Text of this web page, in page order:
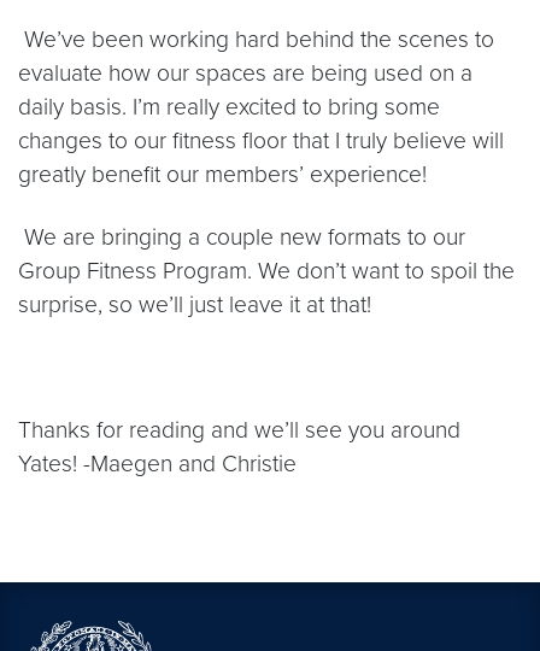
We’ve been working hard behind the scenes to
evaluate how our spaces are being used on a
daily basis. I’m really excited to bring some
changes to our fitness floor that I truly believe will
greatly benefit our members’ experience!
We are bringing a couple new formats to our
Group Fitness Program. We don’t want to spoil the
surprise, so we’ll just leave it at that!
Thanks for reading and we’ll see you around
Yates! -Maegen and Christie